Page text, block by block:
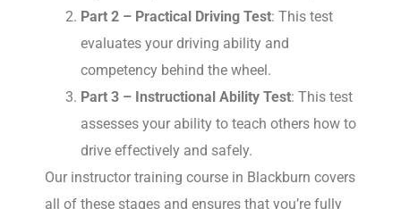
Part 2 – Practical Driving Test: This test
evaluates your driving ability and
competency behind the wheel.
Part 3 – Instructional Ability Test: This test
assesses your ability to teach others how to
drive effectively and safely.
Our instructor training course in Blackburn covers
all of these stages and ensures that you’re fully